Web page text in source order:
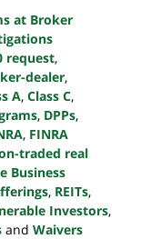
at Broker
request,
dealer,
A, Class C,
, DPPs,
, FINRA
traded real
Business
, REITs,
Investors,
and Waivers